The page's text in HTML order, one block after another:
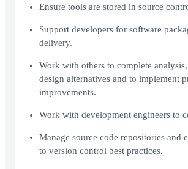
Ensure tools are stored in source
Support developers for software
delivery.
Work with others to complete
design alternatives and to implement
improvements.
Work with development engineers to
Manage source code repositories and
to version control best practices.